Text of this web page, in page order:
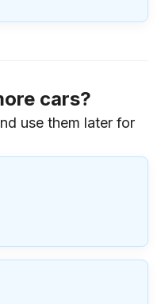
cars?
use them later for